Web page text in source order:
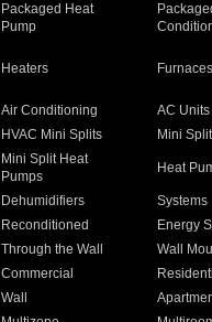
Packaged Heat
Pump
Heaters Furnaces
Air Conditioning
AC Units
HVAC Mini Splits
Mini
Mini Split Heat
Pumps
Heat
Dehumidifiers
Systems
Reconditioned
Energy
Through the Wall
Wall
Commercial
Wall